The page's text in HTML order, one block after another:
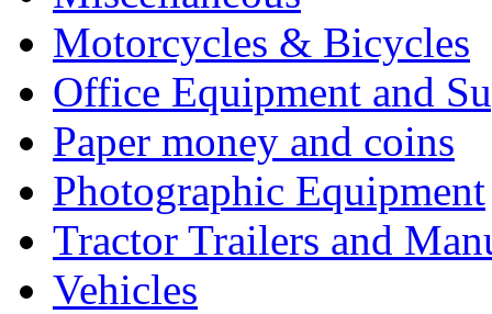
Motorcycles & Bicycles
Office Equipment and
Paper money and coins
Photographic Equipment
Tractor Trailers and
Vehicles